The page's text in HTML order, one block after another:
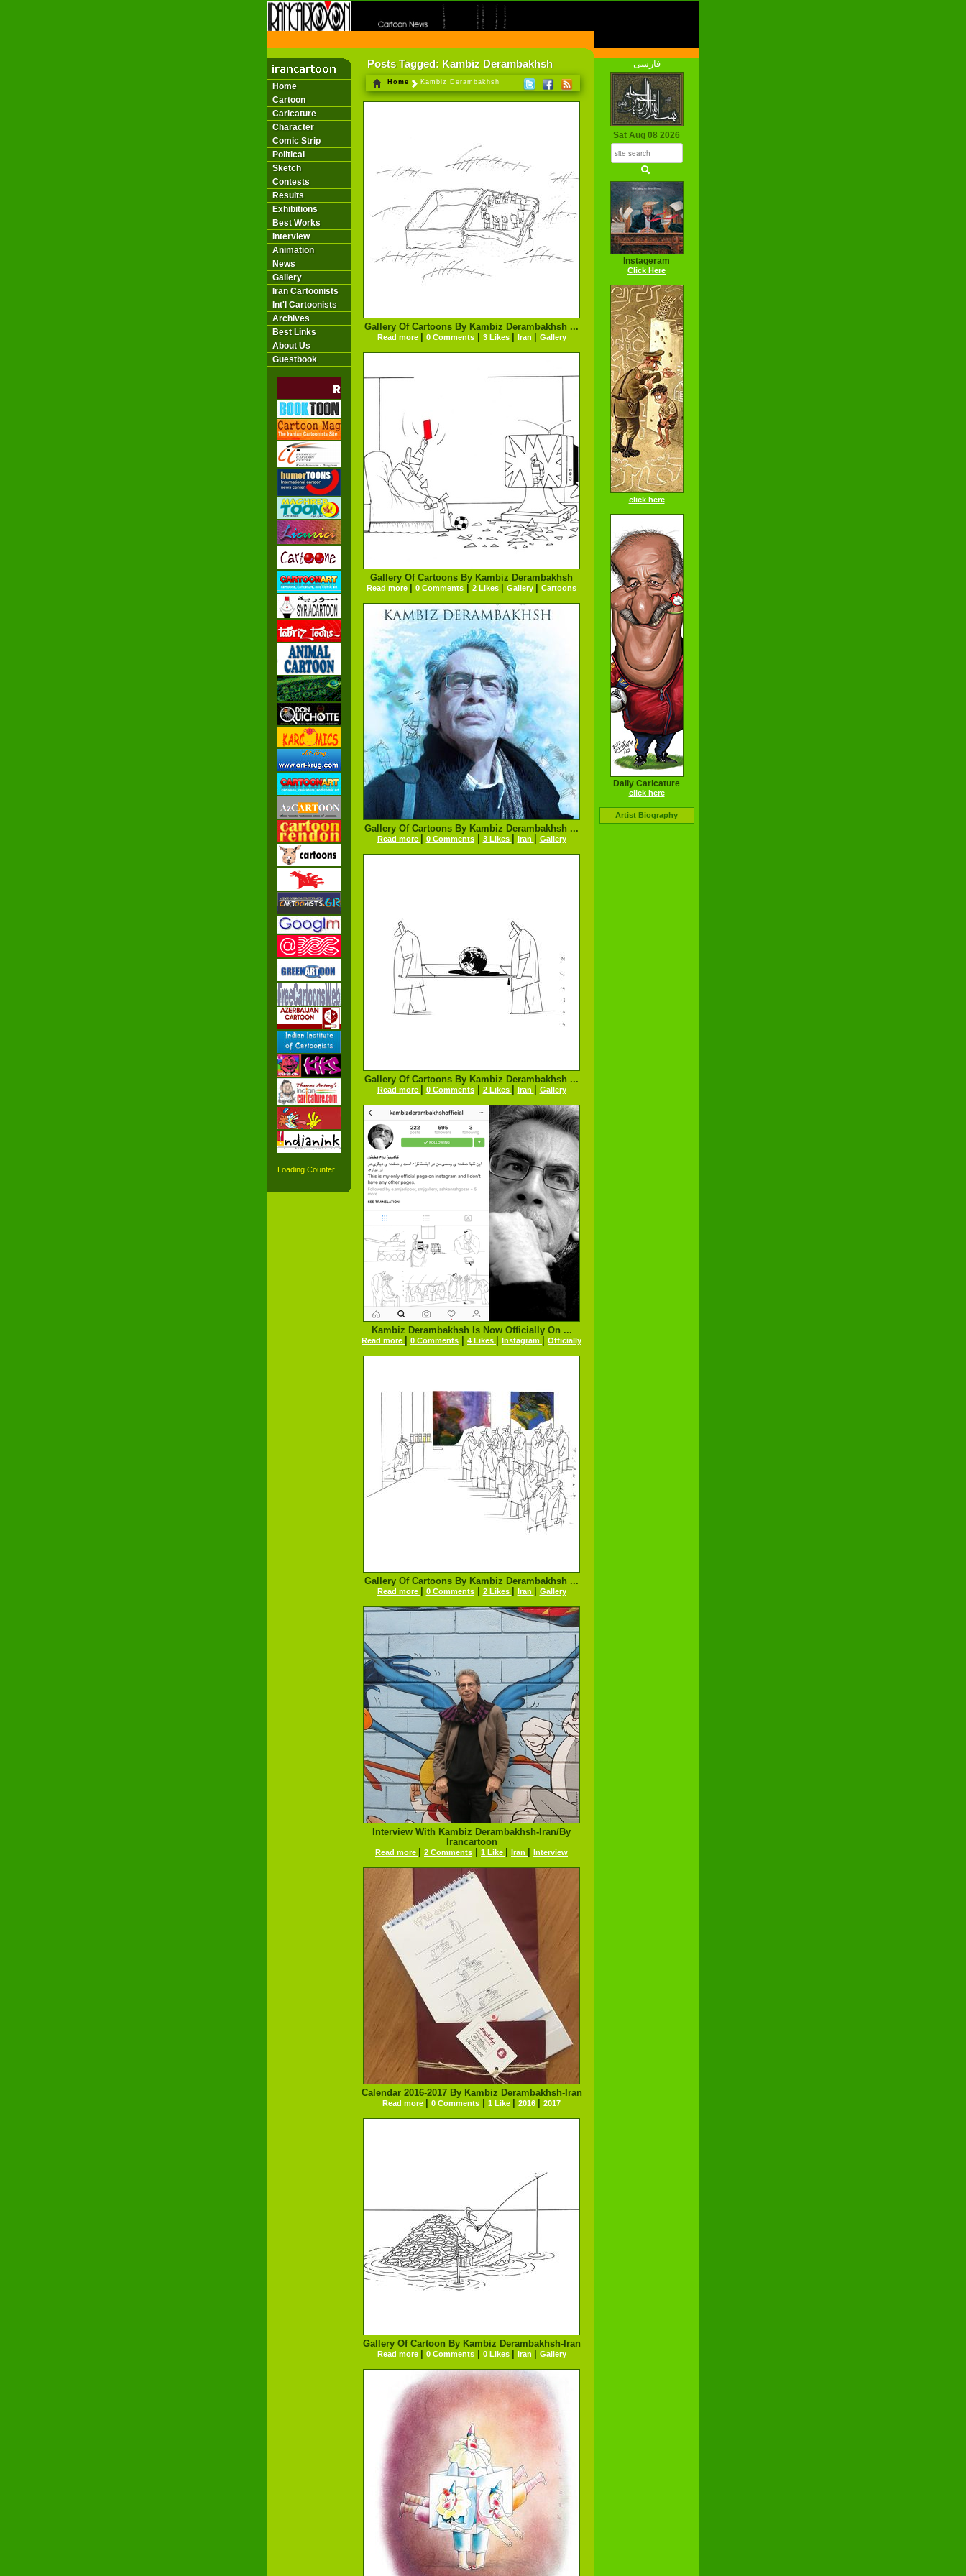
Home
Cartoon
Caricature
Character
Comic Strip
Political
Sketch
Contests
Results
Exhibitions
Best Works
Interview
Animation
News
Gallery
Iran Cartoonists
Int'l Cartoonists
Archives
Best Links
About Us
Guestbook
Loading Counter...
Posts Tagged: Kambiz Derambakhsh
Home Kambiz Derambakhsh
Gallery Of Cartoons By Kambiz Derambakhsh ...
Read more 0 Comments| 3 Likes Iran Gallery
Gallery Of Cartoons By Kambiz Derambakhsh
Read more 0 Comments 2 Likes Gallery Cartoons
Gallery Of Cartoons By Kambiz Derambakhsh ...
Read more 0 Comments| 3 Likes Iran Gallery
Gallery Of Cartoons By Kambiz Derambakhsh ...
Read more 0 Comments| 2 Likes Iran Gallery
Kambiz Derambakhsh Is Now Officially On ...
Read more 0 Comments 4 Likes Instagram Officially
Gallery Of Cartoons By Kambiz Derambakhsh ...
Read more 0 Comments| 2 Likes Iran Gallery
Interview With Kambiz Derambakhsh-Iran/By
Irancartoon
Read more 2 Comments 1 Like Iran Interview
Calendar 2016-2017 By Kambiz Derambakhsh-Iran
Read more 0 Comments 1 Like 2016 2017
Gallery Of Cartoon By Kambiz Derambakhsh-Iran
Read more 0 Comments| 0 Likes Iran Gallery
فارسی
Sat Aug 08 2026
Instageram
Click Here
click here
Daily Caricature
click here
Artist Biography